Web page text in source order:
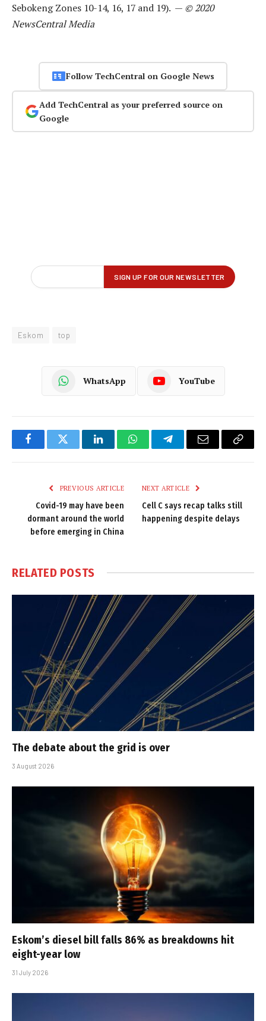
Sebokeng Zones 10-14, 16, 17 and 19). — © 2020
NewsCentral Media
Follow TechCentral on Google News
Add TechCentral as your preferred source on
Google
Eskom top
WhatsApp YouTube
FacebookTwitter LinkedInWhatsAppTelegramEmail
Copy
PREVIOUS ARTICLE
Covid-19 may have been
dormant around the world
before emerging in China
NEXT ARTICLE
Cell C says recap talks still
happening despite delays
RELATED POSTS
The debate about the grid is over
3 August 2026
Eskom’s diesel bill falls 86% as breakdowns hit
eight-year low
31 July 2026